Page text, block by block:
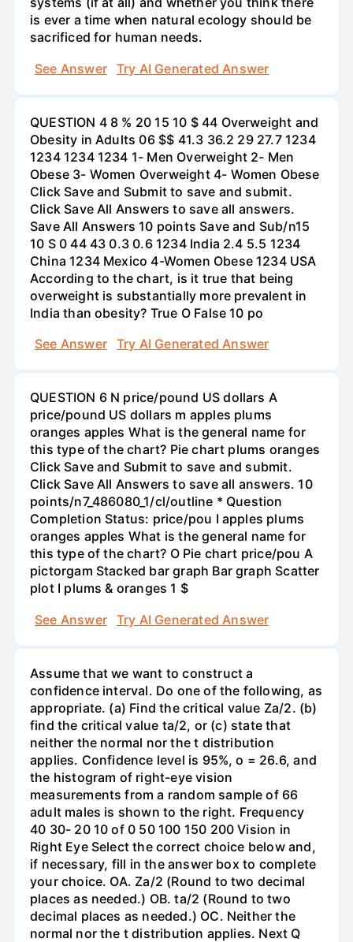
is ever a time when natural ecology should be
sacrificed for human needs.
See Answer
Try AI Generated Answer
QUESTION 4 8 % 20 15 10 $ 44 Overweight and
Obesity in Adults 06 $$ 41.3 36.2 29 27.7 1234
1234 1234 1234 1- Men Overweight 2- Men
Obese 3- Women Overweight 4- Women Obese
Click Save and Submit to save and submit.
Click Save All Answers to save all answers.
Save All Answers 10 points Save and Sub/n15
10 S 0 44 43 0.3 0.6 1234 India 2.4 5.5 1234
China 1234 Mexico 4-Women Obese 1234 USA
According to the chart, is it true that being
overweight is substantially more prevalent in
India than obesity? True O False 10 po
See Answer
Try AI Generated Answer
QUESTION 6 N price/pound US dollars A
price/pound US dollars m apples plums
oranges apples What is the general name for
this type of the chart? Pie chart plums oranges
Click Save and Submit to save and submit.
Click Save All Answers to save all answers. 10
points/n7_486080_1/cl/outline * Question
Completion Status: price/pou I apples plums
oranges apples What is the general name for
this type of the chart? O Pie chart price/pou A
pictorgam Stacked bar graph Bar graph Scatter
plot I plums & oranges 1 $
See Answer
Try AI Generated Answer
Assume that we want to construct a
confidence interval. Do one of the following, as
appropriate. (a) Find the critical value Za/2. (b)
find the critical value ta/2, or (c) state that
neither the normal nor the t distribution
applies. Confidence level is 95%, o = 26.6, and
the histogram of right-eye vision
measurements from a random sample of 66
adult males is shown to the right. Frequency
40 30- 20 10 of 0 50 100 150 200 Vision in
Right Eye Select the correct choice below and,
if necessary, fill in the answer box to complete
your choice. OA. Za/2 (Round to two decimal
places as needed.) OB. ta/2 (Round to two
decimal places as needed.) OC. Neither the
normal nor the t distribution applies. Next Q